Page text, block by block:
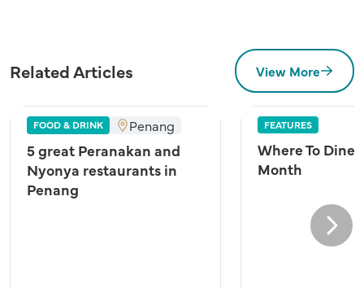
Related Articles View More
FOOD & DRINK Penang
5 great Peranakan and
Nyonya restaurants in
Penang
FEATURES
Where To Dine
Month
Next